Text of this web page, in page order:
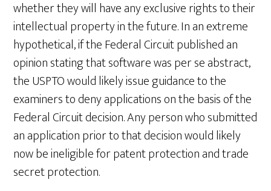
whether they will have any exclusive rights to their
intellectual property in the future. In an extreme
hypothetical, if the Federal Circuit published an
opinion stating that software was per se abstract,
the USPTO would likely issue guidance to the
examiners to deny applications on the basis of the
Federal Circuit decision. Any person who submitted
an application prior to that decision would likely
now be ineligible for patent protection and trade
secret protection.